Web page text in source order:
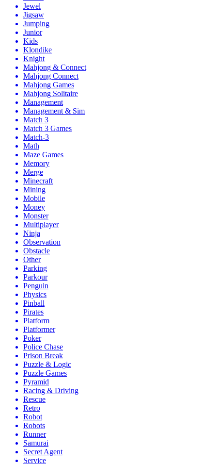
Jewel
Jigsaw
Jumping
Junior
Kids
Klondike
Knight
Mahjong & Connect
Mahjong Connect
Mahjong Games
Mahjong Solitaire
Management
Management & Sim
Match 3
Match 3 Games
Match-3
Math
Maze Games
Memory
Merge
Minecraft
Mining
Mobile
Money
Monster
Multiplayer
Ninja
Observation
Obstacle
Other
Parking
Parkour
Penguin
Physics
Pinball
Pirates
Platform
Platformer
Poker
Police Chase
Prison Break
Puzzle & Logic
Puzzle Games
Pyramid
Racing & Driving
Rescue
Retro
Robot
Robots
Runner
Samurai
Secret Agent
Service